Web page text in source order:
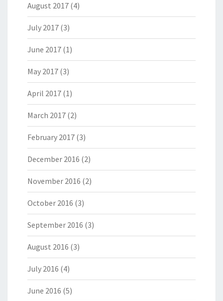
August 2017 (4)
July 2017 (3)
June 2017 (1)
May 2017 (3)
April 2017 (1)
March 2017 (2)
February 2017 (3)
December 2016 (2)
November 2016 (2)
October 2016 (3)
September 2016 (3)
August 2016 (3)
July 2016 (4)
June 2016 (5)